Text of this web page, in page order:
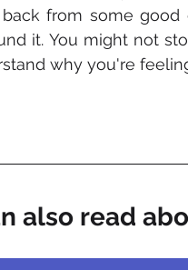
from some good
it. You might not
why you're
also read